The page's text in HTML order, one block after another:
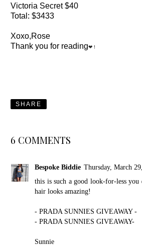
Victoria Secret $40
Total: $3433
Xoxo,Rose
Thank you for reading❤ !
SHARE
6 COMMENTS
Bespoke Biddie Thursday, March
this is such a good look-for-less
hair looks amazing!
- PRADA SUNNIES GIVEAWAY -
- PRADA SUNNIES GIVEAWAY-
Sunnie